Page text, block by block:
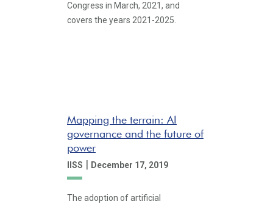
Congress in March, 2021, and
covers the years 2021-2025.
Mapping the terrain: AI
governance and the future of
power
IISS | December 17, 2019
The adoption of artificial